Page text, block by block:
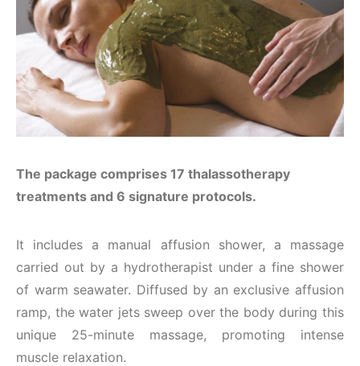
The package comprises 17 thalassotherapy
treatments and 6 signature protocols.
It includes a manual affusion shower, a massage
carried out by a hydrotherapist under a fine shower
of warm seawater. Diffused by an exclusive affusion
ramp, the water jets sweep over the body during this
unique 25-minute massage, promoting intense
muscle relaxation.